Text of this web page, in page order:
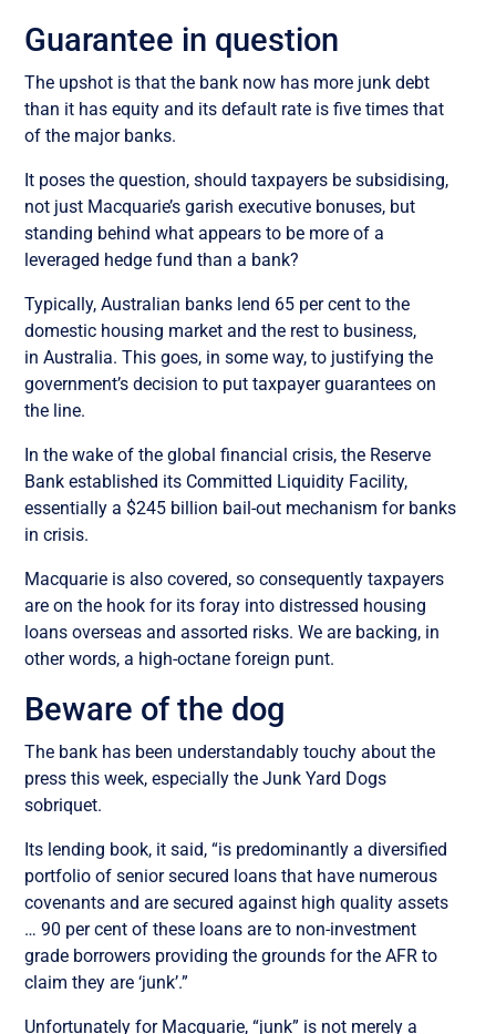
Guarantee in question
The upshot is that the bank now has more junk debt
than it has equity and its default rate is five times that
of the major banks.
It poses the question, should taxpayers be subsidising,
not just Macquarie’s garish executive bonuses, but
standing behind what appears to be more of a
leveraged hedge fund than a bank?
Typically, Australian banks lend 65 per cent to the
domestic housing market and the rest to business,
in Australia. This goes, in some way, to justifying the
government’s decision to put taxpayer guarantees on
the line.
In the wake of the global financial crisis, the Reserve
Bank established its Committed Liquidity Facility,
essentially a $245 billion bail-out mechanism for banks
in crisis.
Macquarie is also covered, so consequently taxpayers
are on the hook for its foray into distressed housing
loans overseas and assorted risks. We are backing, in
other words, a high-octane foreign punt.
Beware of the dog
The bank has been understandably touchy about the
press this week, especially the Junk Yard Dogs
sobriquet.
Its lending book, it said, “is predominantly a diversified
portfolio of senior secured loans that have numerous
covenants and are secured against high quality assets
… 90 per cent of these loans are to non-investment
grade borrowers providing the grounds for the AFR to
claim they are ‘junk’.”
Unfortunately for Macquarie, “junk” is not merely a